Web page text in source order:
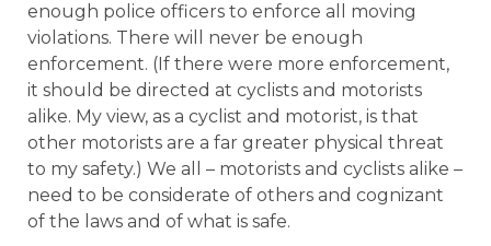
enough police officers to enforce all moving
violations. There will never be enough
enforcement. (If there were more enforcement,
it should be directed at cyclists and motorists
alike. My view, as a cyclist and motorist, is that
other motorists are a far greater physical threat
to my safety.) We all – motorists and cyclists alike –
need to be considerate of others and cognizant
of the laws and of what is safe.